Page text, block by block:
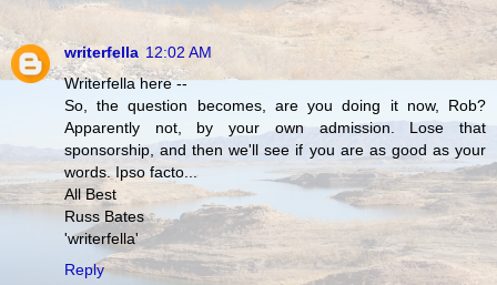
writerfella 12:02 AM
Writerfella here --
So, the question becomes, are you doing it now, Rob?
Apparently not, by your own admission. Lose that
sponsorship, and then we'll see if you are as good as your
words. Ipso facto...
All Best
Russ Bates
'writerfella'
Reply